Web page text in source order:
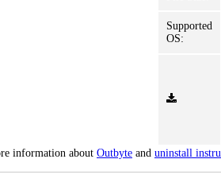
Supported
OS:
information about Outbyte and uninstall